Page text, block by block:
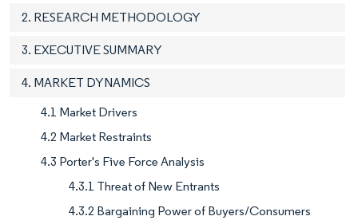
2. RESEARCH METHODOLOGY
3. EXECUTIVE SUMMARY
4. MARKET DYNAMICS
4.1 Market Drivers
4.2 Market Restraints
4.3 Porter's Five Force Analysis
4.3.1 Threat of New Entrants
4.3.2 Bargaining Power of Buyers/Consumers